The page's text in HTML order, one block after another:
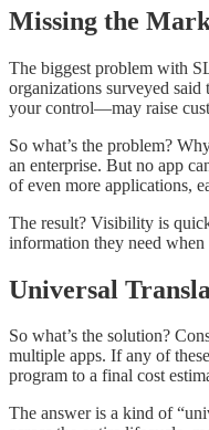
Missing the
The biggest problem with
organizations surveyed
your control—may raise
So what’s the problem?
an enterprise. But no app
of even more applications,
The result? Visibility is
information they need
Universal
So what’s the solution?
multiple apps. If any of
program to a final cost
The answer is a kind of